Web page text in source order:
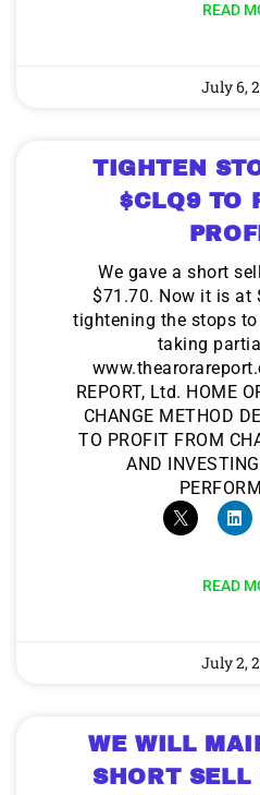
READ
July 6,
TIGHTEN
$CLQ9 TO
We gave a short
$71.70. Now it is at
tightening the stops
taking
REPORT, Ltd. HOME
CHANGE METHOD
TO PROFIT FROM
AND
READ
July 2,
WE WILL
SHORT SELL
9 Winners. 9
Trade
Get
AI.